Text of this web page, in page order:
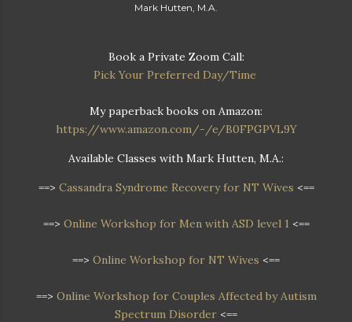
Mark Hutten, M.A.
Book a Private Zoom Call:
Pick Your Preferred Day/Time
My paperback books on Amazon:
https://www.amazon.com/-/e/B0FPGPVL9Y
Available Classes with Mark Hutten, M.A.:
==> Cassandra Syndrome Recovery for NT Wives <==
==> Online Workshop for Men with ASD level 1 <==
==> Online Workshop for NT Wives <==
==> Online Workshop for Couples Affected by Autism
Spectrum Disorder <==